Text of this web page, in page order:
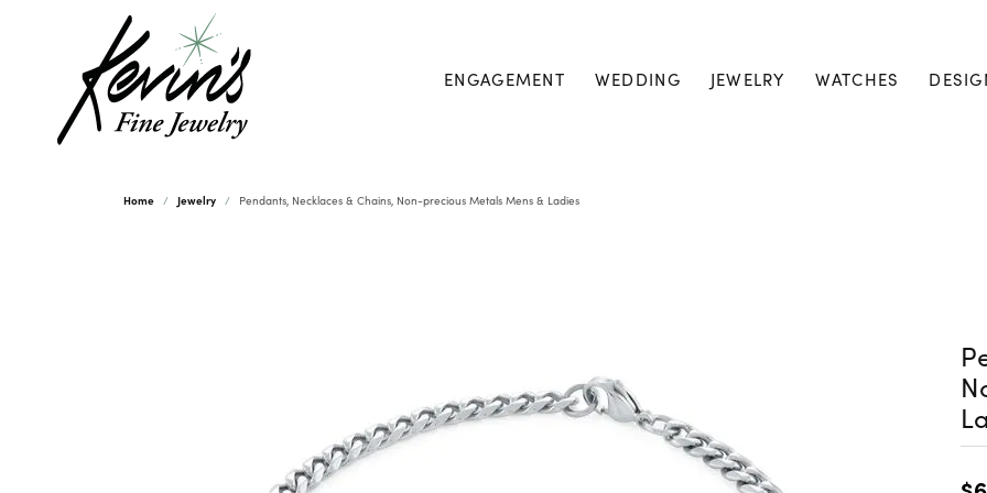
ENGAGEMENT WEDDING JEWELRY WATCHES
Home Jewelry Pendants, Necklaces & Chains, Non-precious Metals Mens & Ladies